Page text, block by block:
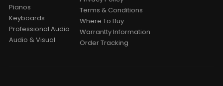
Pianos
Keyboards
Professional Audio
Audio & Visual
Terms & Conditions
Where To Buy
Warrantty Information
Order Tracking